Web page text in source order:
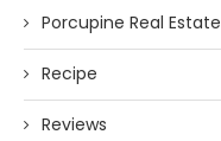
Porcupine Real Estate
Recipe
Reviews